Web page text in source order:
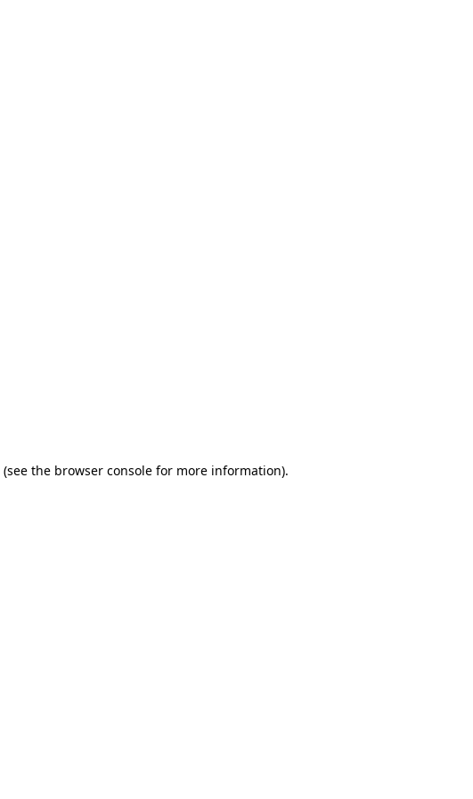
(see the browser console for more information).